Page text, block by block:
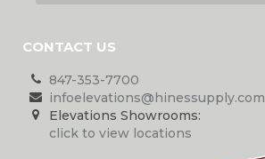
CONTACT US
847-353-7700
infoelevations@hinessupply.com
Elevations Showrooms:
click to view locations